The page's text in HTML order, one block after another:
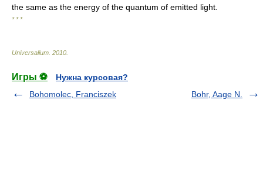
the same as the energy of the quantum of emitted light.
* * *
Universalium 2010
Игры ⚽
Нужна курсовая?
Bohomolec, Franciszek
Bohr, Aage N.